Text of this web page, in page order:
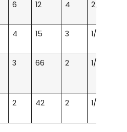
6 12 4 2/23
4 15 3 1/10
3 66 2 1/37
2 42 2 1/38